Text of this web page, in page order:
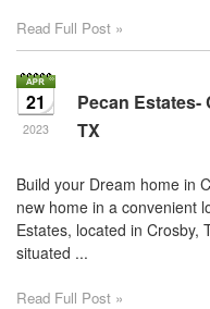
menu
items.
Read Full Post »
21
2023
Pecan Estates-
TX
Build your Dream home in
new home in a convenient
Estates, located in Crosby,
situated ...
Read Full Post »